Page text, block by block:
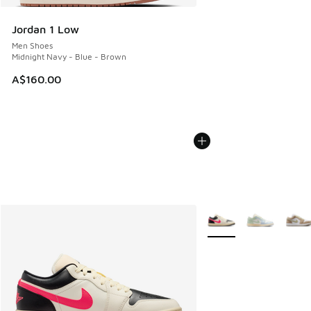
Jordan 1 Low
Men Shoes
Midnight Navy - Blue - Brown
A$160.00
More Colors Available